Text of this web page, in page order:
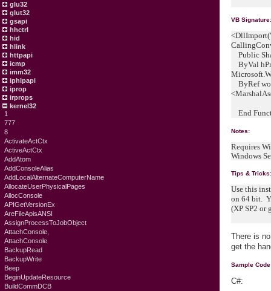
glu32
glut32
gsapi
hhctrl
hid
hlink
httpapi
icmp
imm32
iphlpapi
iprop
irprops
kernel32
1
777
8
ActivateActCtx
ActiveActCtx
AddAtom
AddConsoleAlias
AddLocalAlternateComputerName
AllocateUserPhysicalPages
AllocConsole
APIGetVersionEx
AreFileApisANSI
AssignProcessToJobObject
AttachConsole,
AttachConsole
BackupRead
BackupWrite
Beep
BeginUpdateResource
BuildCommDCB
VB
Public
ByVal
ByRef
End
Notes:
Requires
Windows
Tips &
Use this
on 64 bit.
(XP SP2 or
There is
get the
Sample
C#: